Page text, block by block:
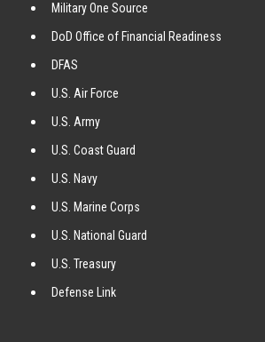
Military One Source
DoD Office of Financial Readiness
DFAS
U.S. Air Force
U.S. Army
U.S. Coast Guard
U.S. Navy
U.S. Marine Corps
U.S. National Guard
U.S. Treasury
Defense Link